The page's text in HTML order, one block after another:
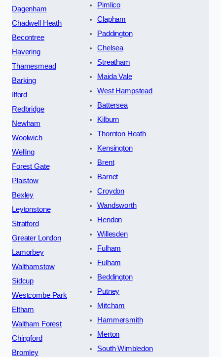
Dagenham
Chadwell Heath
Becontree
Havering
Thamesmead
Barking
Ilford
Redbridge
Newham
Woolwich
Welling
Forest Gate
Plaistow
Bexley
Leytonstone
Stratford
Greater London
Lamorbey
Walthamstow
Sidcup
Westcombe Park
Eltham
Waltham Forest
Chingford
Bromley
Pimlico
Clapham
Paddington
Chelsea
Streatham
Maida Vale
West Hampstead
Battersea
Kilburn
Thornton Heath
Kensington
Brent
Barnet
Croydon
Wandsworth
Hendon
Willesden
Fulham
Fulham
Beddington
Putney
Mitcham
Hammersmith
Merton
South Wimbledon